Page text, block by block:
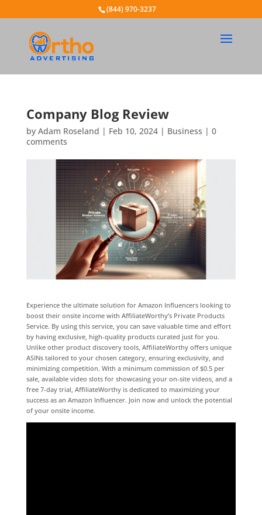
(844) 970-3237
Company Blog Review
by Adam Roseland | Feb 10, 2024| Business | 0
comments
Experience the ultimate solution for Amazon Influencers looking to
boost their onsite income with AffiliateWorthy’s Private Products
Service. By using this service, you can save valuable time and effort
by having exclusive, high-quality products curated just for you.
Unlike other product discovery tools, AffiliateWorthy offers unique
ASINs tailored to your chosen category, ensuring exclusivity, and
minimizing competition. With a minimum commission of $0.5 per
sale, available video slots for showcasing your on-site videos, and a
free 7-day trial, AffiliateWorthy is dedicated to maximizing your
success as an Amazon Influencer. Join now and unlock the potential
of your onsite income.